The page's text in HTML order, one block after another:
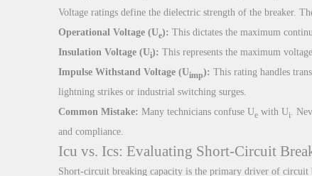
Voltage ratings define the dielectric strength of the breaker.
Operational Voltage (Ue): This dictates the maximum
Insulation Voltage (Ui): This represents the maximum
Impulse Withstand Voltage (Uimp): This rating handles
lightning strikes or industrial switching surges.
Common Mistake: Many technicians confuse Ue with Ui .
and compliance.
Icu vs. Ics: Evaluating Short-Circuit
Short-circuit breaking capacity is the primary driver of circuit